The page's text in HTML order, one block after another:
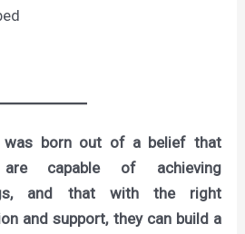
was born out of a belief that
capable of achieving
and that with the right
and support, they can build a